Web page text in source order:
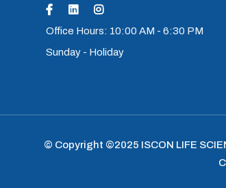
Office Hours: 10:00 AM - 6:30 PM
Sunday - Holiday
© Copyright ©2025 ISCON LIFE